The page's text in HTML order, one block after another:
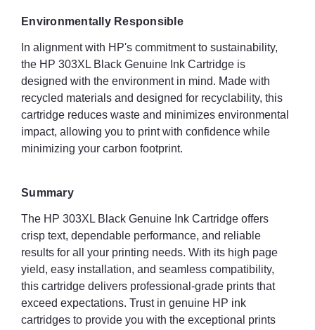
Environmentally Responsible
In alignment with HP's commitment to sustainability,
the HP 303XL Black Genuine Ink Cartridge is
designed with the environment in mind. Made with
recycled materials and designed for recyclability, this
cartridge reduces waste and minimizes environmental
impact, allowing you to print with confidence while
minimizing your carbon footprint.
Summary
The HP 303XL Black Genuine Ink Cartridge offers
crisp text, dependable performance, and reliable
results for all your printing needs. With its high page
yield, easy installation, and seamless compatibility,
this cartridge delivers professional-grade prints that
exceed expectations. Trust in genuine HP ink
cartridges to provide you with the exceptional prints